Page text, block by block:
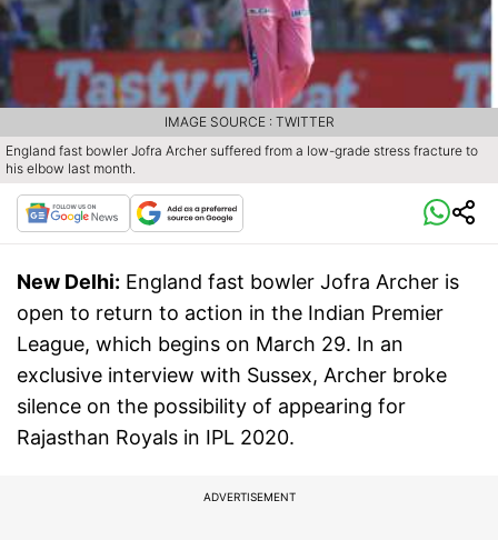
England fast bowler Jofra Archer suffered from a low-grade stress fracture to
his elbow last month.
IMAGE SOURCE : TWITTER
New Delhi: England fast bowler Jofra Archer is
open to return to action in the Indian Premier
League, which begins on March 29. In an
exclusive interview with Sussex, Archer broke
silence on the possibility of appearing for
Rajasthan Royals in IPL 2020.
ADVERTISEMENT